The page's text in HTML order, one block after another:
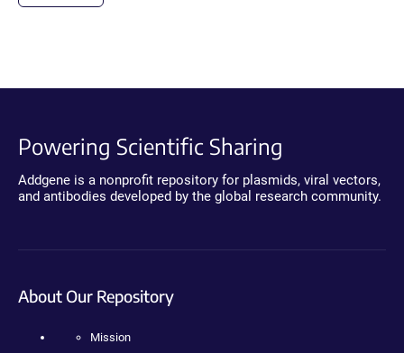
Powering Scientific Sharing
Addgene is a nonprofit repository for plasmids, viral vectors,
and antibodies developed by the global research community.
About Our Repository
Mission